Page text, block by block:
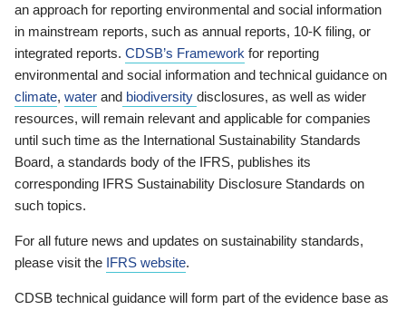
an approach for reporting environmental and social information
in mainstream reports, such as annual reports, 10-K filing, or
integrated reports. CDSB’s Framework for reporting
environmental and social information and technical guidance on
climate, water and biodiversity disclosures, as well as wider
resources, will remain relevant and applicable for companies
until such time as the International Sustainability Standards
Board, a standards body of the IFRS, publishes its
corresponding IFRS Sustainability Disclosure Standards on
such topics.
For all future news and updates on sustainability standards,
please visit the IFRS website.
CDSB technical guidance will form part of the evidence base as